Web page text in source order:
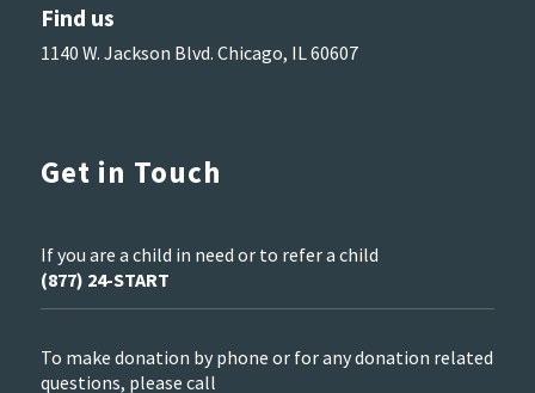
Find us
1140 W. Jackson Blvd. Chicago, IL 60607
Get in Touch
If you are a child in need or to refer a child
(877) 24-START
To make donation by phone or for any donation related
questions, please call